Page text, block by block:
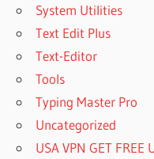
System Utilities
Text Edit Plus
Text-Editor
Tools
Typing Master Pro
Uncategorized
USA VPN GET FREE